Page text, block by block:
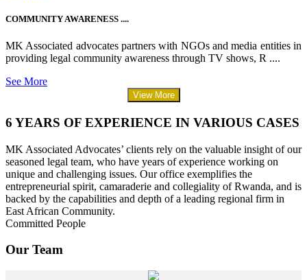
COMMUNITY AWARENESS ....
MK Associated advocates partners with NGOs and media entities in
providing legal community awareness through TV shows, R ....
See More
View More
6 YEARS OF EXPERIENCE IN VARIOUS CASES
MK Associated Advocates’ clients rely on the valuable insight of our
seasoned legal team, who have years of experience working on
unique and challenging issues. Our office exemplifies the
entrepreneurial spirit, camaraderie and collegiality of Rwanda, and is
backed by the capabilities and depth of a leading regional firm in
East African Community.
Committed People
Our Team